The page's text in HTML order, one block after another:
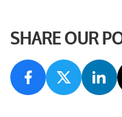
SHARE OUR